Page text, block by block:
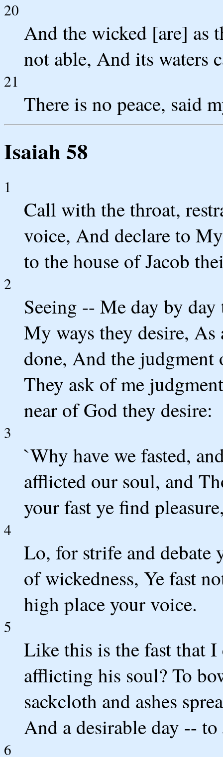
20
And the wicked [are] as
not able, And its waters
21
There is no peace, said
Isaiah 58
1
Call with the throat,
voice, And declare to
to the house of Jacob
2
Seeing -- Me day by
My ways they desire, As
done, And the
They ask of me
near of God they desire:
3
`Why have we fasted,
afflicted our soul, and
your fast ye find
4
Lo, for strife and debate
of wickedness, Ye fast
high place your voice.
5
Like this is the fast that I
afflicting his soul? To
sackcloth and ashes
And a desirable day -- to
6